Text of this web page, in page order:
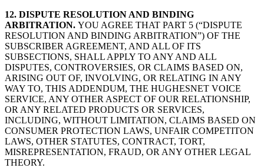
12. DISPUTE RESOLUTION AND BINDING
ARBITRATION. YOU AGREE THAT PART 5 (“DISPUTE
RESOLUTION AND BINDING ARBITRATION”) OF THE
SUBSCRIBER AGREEMENT, AND ALL OF ITS
SUBSECTIONS, SHALL APPLY TO ANY AND ALL
DISPUTES, CONTROVERSIES, OR CLAIMS BASED ON,
ARISING OUT OF, INVOLVING, OR RELATING IN ANY
WAY TO, THIS ADDENDUM, THE HUGHESNET VOICE
SERVICE, ANY OTHER ASPECT OF OUR RELATIONSHIP,
OR ANY RELATED PRODUCTS OR SERVICES,
INCLUDING, WITHOUT LIMITATION, CLAIMS BASED ON
CONSUMER PROTECTION LAWS, UNFAIR COMPETITON
LAWS, OTHER STATUTES, CONTRACT, TORT,
MISREPRESENTATION, FRAUD, OR ANY OTHER LEGAL
THEORY.